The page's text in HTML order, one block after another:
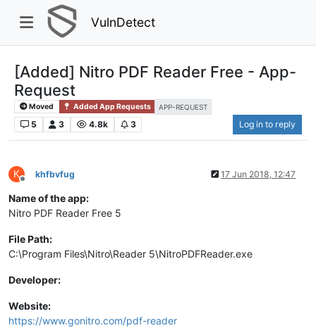
VulnDetect
[Added] Nitro PDF Reader Free - App-
Request
Moved Added App Requests APP-REQUEST
5 3 4.8k 3 Log in to reply
K
Offline
khfbvfug 17 Jun 2018, 12:47
Name of the app:
Nitro PDF Reader Free 5
File Path:
C:\Program Files\Nitro\Reader 5\NitroPDFReader.exe
Developer:
Website:
https://www.gonitro.com/pdf-reader